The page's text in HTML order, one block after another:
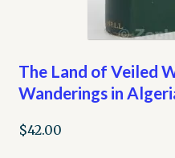
The Land of Veiled
Wanderings in
$42.00